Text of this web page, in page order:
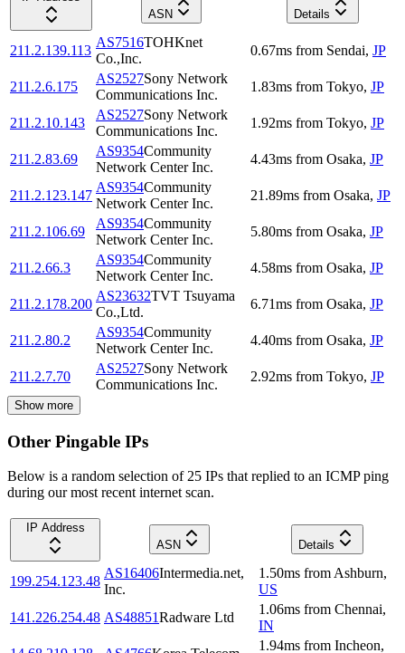
ASN
Details
211.2.139.113
AS7516TOHKnet
Co.,Inc.
0.67ms from Sendai, JP
211.2.6.175
AS2527Sony Network
Communications Inc.
1.83ms from Tokyo, JP
211.2.10.143
AS2527Sony Network
Communications Inc.
1.92ms from Tokyo, JP
211.2.83.69
AS9354Community
Network Center Inc.
4.43ms from Osaka, JP
211.2.123.147
AS9354Community
Network Center Inc.
21.89ms from Osaka, JP
211.2.106.69
AS9354Community
Network Center Inc.
5.80ms from Osaka, JP
211.2.66.3
AS9354Community
Network Center Inc.
4.58ms from Osaka, JP
211.2.178.200
AS23632TVT Tsuyama
Co.,Ltd.
6.71ms from Osaka, JP
211.2.80.2
AS9354Community
Network Center Inc.
4.40ms from Osaka, JP
211.2.7.70
AS2527Sony Network
Communications Inc.
2.92ms from Tokyo, JP
Show more
Other Pingable IPs
Below is a random selection of 25 IPs that replied to an ICMP ping
during our most recent internet scan.
IP Address
ASN
Details
199.254.123.48
AS16406Intermedia.net,
Inc.
1.50ms from Ashburn,
US
141.226.254.48 AS48851Radware Ltd
1.06ms from Chennai,
IN
1.94ms from Incheon,